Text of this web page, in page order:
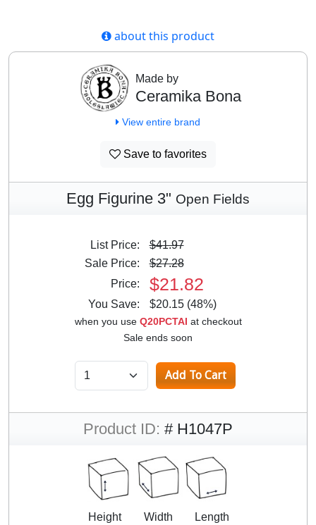
about this product
Made by
Ceramika Bona
View entire brand
Save to favorites
Egg Figurine 3" Open Fields
List Price:
$41.97
Sale Price:
$27.28
Price:
$21.82
You Save: $20.15 (48%)
when you use Q20PCTAI at checkout
Sale ends soon
Product ID: # H1047P
Height
Width
Length